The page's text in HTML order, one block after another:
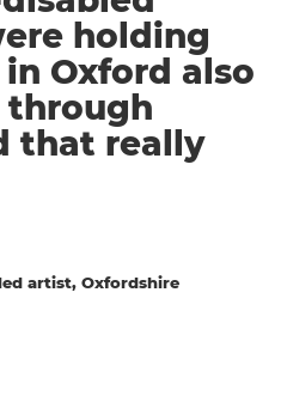
artist, Oxfordshire
holding
Oxford also
through
that really